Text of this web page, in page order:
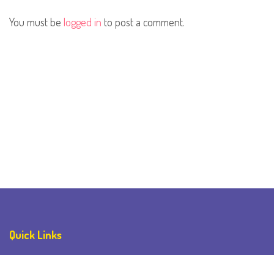
You must be logged in to post a comment.
Quick Links